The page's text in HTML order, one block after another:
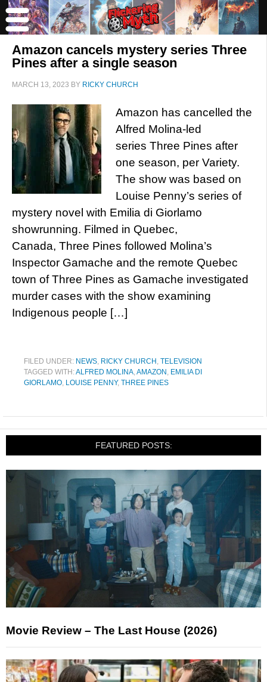
Amazon cancels mystery series Three
Pines after a single season
MARCH 13, 2023 BY RICKY CHURCH
Amazon has cancelled the
Alfred Molina-led
series Three Pines after
one season, per Variety.
The show was based on
Louise Penny’s series of
mystery novel with Emilia di Giorlamo
showrunning. Filmed in Quebec,
Canada, Three Pines followed Molina’s
Inspector Gamache and the remote Quebec
town of Three Pines as Gamache investigated
murder cases with the show examining
Indigenous people […]
FILED UNDER: NEWS, RICKY CHURCH , TELEVISION
TAGGED WITH:ALFRED MOLINA,AMAZON , EMILIA DI
GIORLAMO, LOUISE PENNY, THREE PINES
FEATURED POSTS:
Movie Review – The Last House (2026)